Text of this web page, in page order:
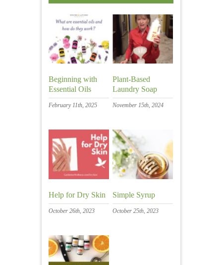
Beginning with
Essential Oils
February 11th, 2025
Plant-Based
Laundry Soap
November 15th, 2024
Help for Dry Skin
October 26th, 2023
Simple Syrup
October 25th, 2023